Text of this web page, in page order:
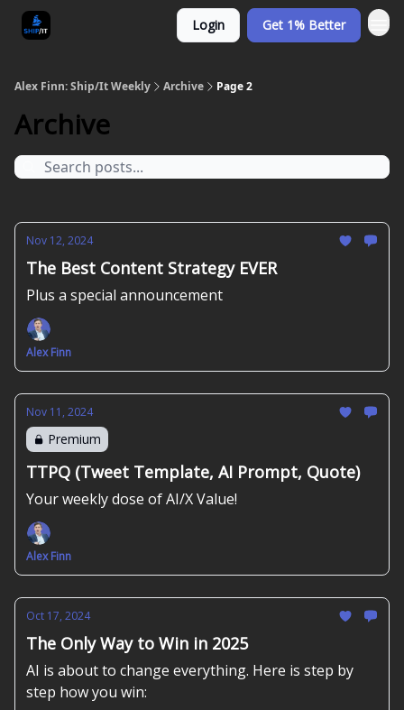
Login Get 1% Better
Alex Finn: Ship/It Weekly Archive Page 2
Archive
Nov 12, 2024
The Best Content Strategy EVER
Plus a special announcement
Alex Finn
Nov 11, 2024
Premium
TTPQ (Tweet Template, AI Prompt, Quote)
Your weekly dose of AI/X Value!
Alex Finn
Oct 17, 2024
The Only Way to Win in 2025
AI is about to change everything. Here is step by
step how you win: